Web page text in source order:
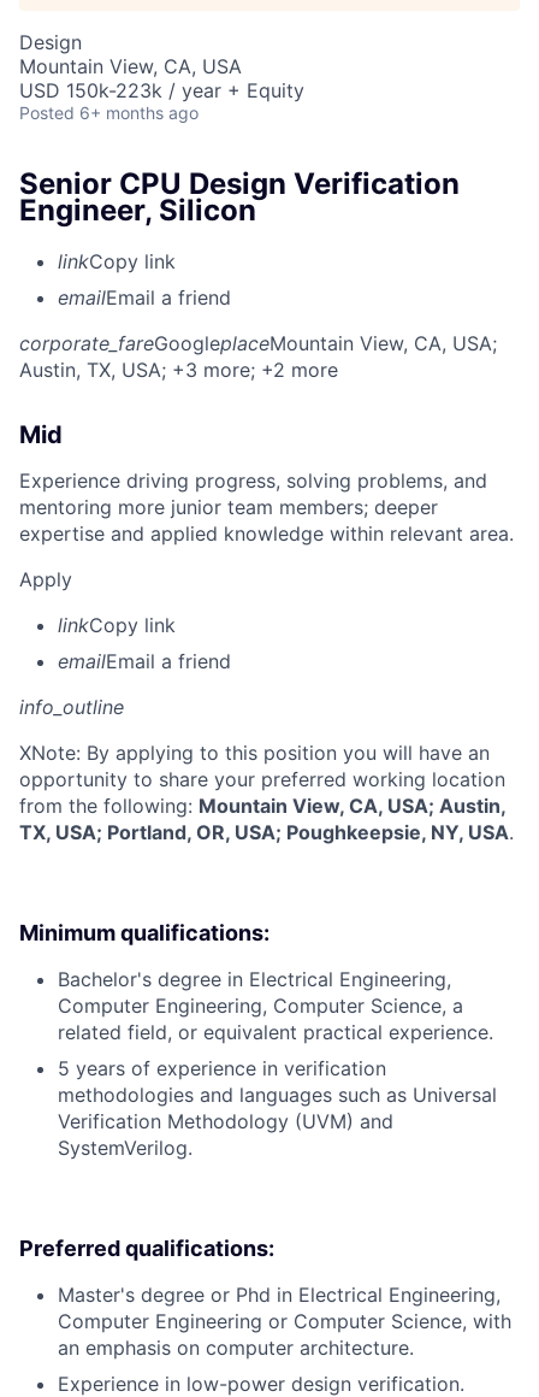
Design
Mountain View, CA, USA
USD 150k-223k / year + Equity
Posted 6+ months ago
Senior CPU Design Verification
Engineer, Silicon
linkCopy link
emailEmail a friend
corporate_fareGoogleplaceMountain View, CA, USA;
Austin, TX, USA; +3 more; +2 more
Mid
Experience driving progress, solving problems, and
mentoring more junior team members; deeper
expertise and applied knowledge within relevant area.
Apply
linkCopy link
emailEmail a friend
info_outline
XNote: By applying to this position you will have an
opportunity to share your preferred working location
from the following: Mountain View, CA, USA; Austin,
TX, USA; Portland, OR, USA; Poughkeepsie, NY, USA.
Minimum qualifications:
Bachelor's degree in Electrical Engineering,
Computer Engineering, Computer Science, a
related field, or equivalent practical experience.
5 years of experience in verification
methodologies and languages such as Universal
Verification Methodology (UVM) and
SystemVerilog.
Preferred qualifications:
Master's degree or Phd in Electrical Engineering,
Computer Engineering or Computer Science, with
an emphasis on computer architecture.
Experience in low-power design verification.